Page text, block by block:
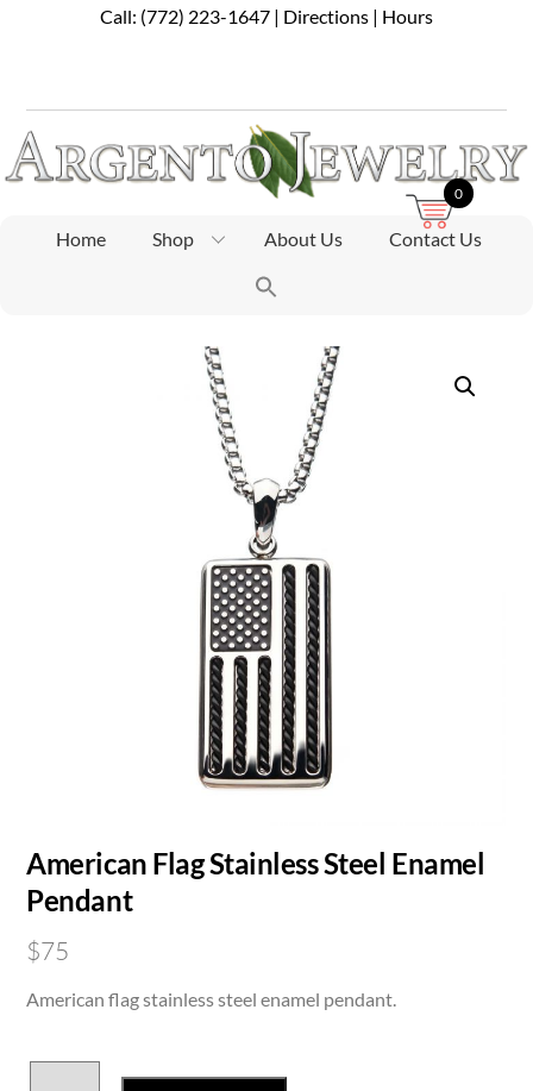
Call: (772) 223-1647 | Directions | Hours
Home Shop About Us Contact Us
American Flag Stainless Steel Enamel
Pendant
$75
American flag stainless steel enamel pendant.
0